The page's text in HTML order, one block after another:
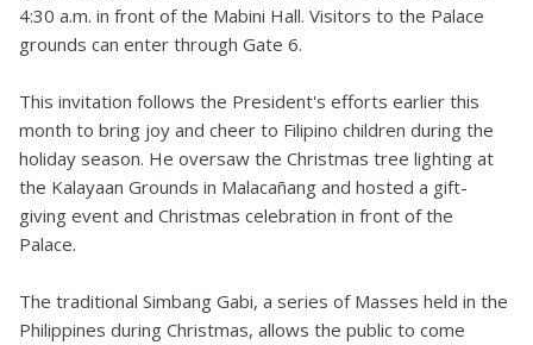
4:30 a.m. in front of the Mabini Hall. Visitors to the Palace
grounds can enter through Gate 6.
This invitation follows the President's efforts earlier this
month to bring joy and cheer to Filipino children during the
holiday season. He oversaw the Christmas tree lighting at
the Kalayaan Grounds in Malacañang and hosted a gift-
giving event and Christmas celebration in front of the
Palace.
The traditional Simbang Gabi, a series of Masses held in the
Philippines during Christmas, allows the public to come